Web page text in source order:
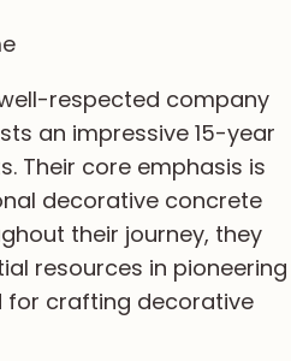
respected company
an impressive 15-year
Their core emphasis is
decorative concrete
their journey, they
resources in pioneering
for crafting decorative